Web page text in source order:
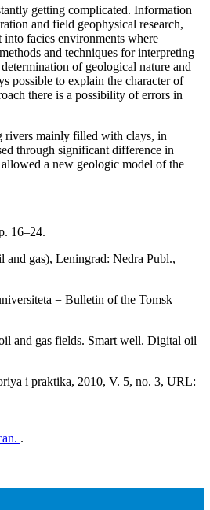
getting complicated. Information
and field geophysical research,
facies environments where
and techniques for interpreting
of geological nature and
possible to explain the character of
there is a possibility of errors in
rivers mainly filled with clays, in
through significant difference in
a new geologic model of the
16–24.
gas), Leningrad: Nedra Publ.,
= Bulletin of the Tomsk
and gas fields. Smart well. Digital oil
i praktika, 2010, V. 5, no. 3, URL:
.